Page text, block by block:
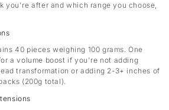
you're after and which range you choose,
40 pieces weighing 100 grams. One
a volume boost if you're not adding
transformation or adding 2-3+ inches of
(200g total).